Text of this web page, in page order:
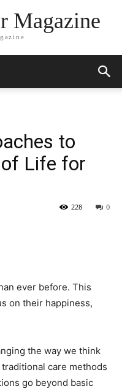
Magazine
to
of Life for
0
228
ever before. This
on their happiness,
the way we think
care methods
go beyond basic